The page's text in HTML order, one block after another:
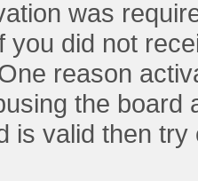
was
you did not
reason
the board
is valid then